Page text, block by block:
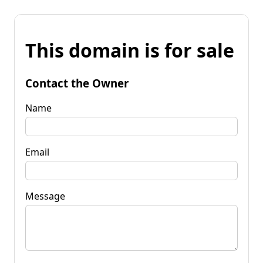
This domain is for sale
Contact the Owner
Name
Email
Message